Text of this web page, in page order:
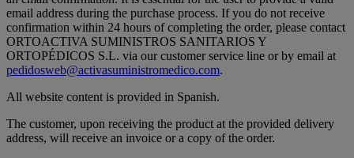
email address during the purchase process. If you do not receive
confirmation within 24 hours of completing the order, please contact
ORTOACTIVA SUMINISTROS SANITARIOS Y
ORTOPÉDICOS S.L. via our customer service line or by email at
pedidosweb@activasuministromedico.com.
All website content is provided in Spanish.
The customer, upon receiving the product at the provided delivery
address, will receive an invoice or a copy of the order.